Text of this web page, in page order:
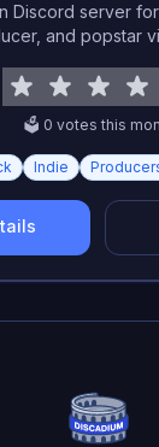
Discord server
and popstar
🗳️ 0 votes this
Indie